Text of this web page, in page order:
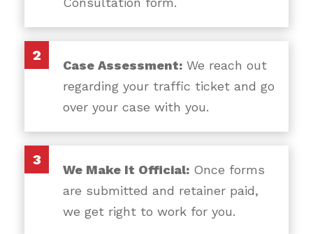
2
Case Assessment: We reach out
regarding your traffic ticket and go
over your case with you.
3
We Make It Official: Once forms
are submitted and retainer paid,
we get right to work for you.